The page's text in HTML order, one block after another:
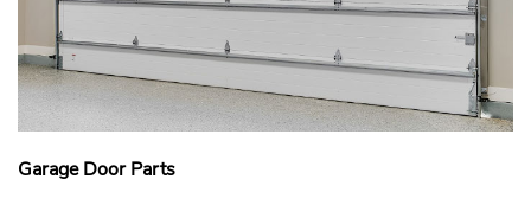
Garage Door Parts